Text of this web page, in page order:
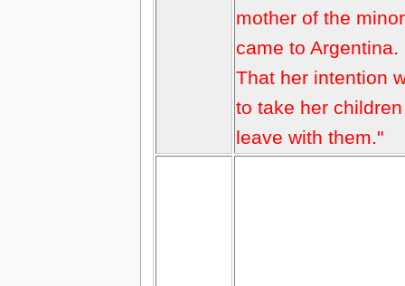
mother of the
came to Argentina.
That her intention
to take her
leave with them."